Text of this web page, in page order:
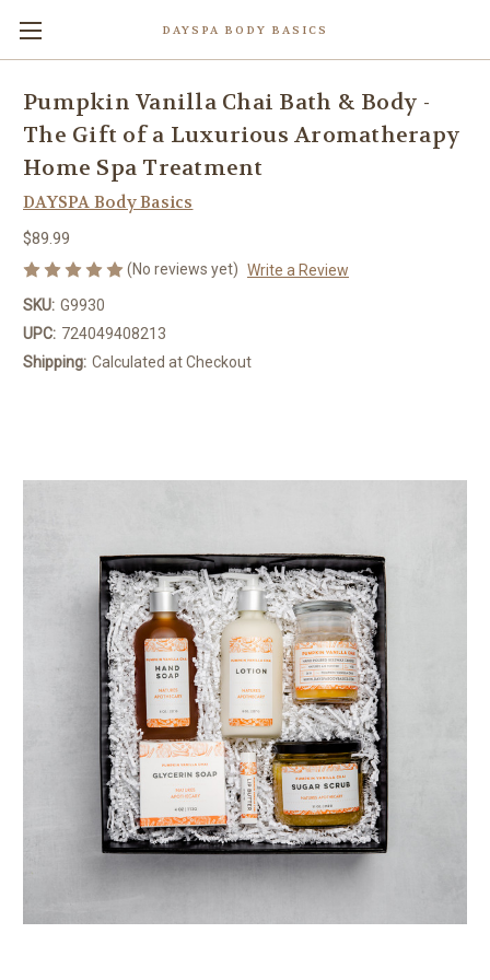
DAYSPA BODY BASICS
Pumpkin Vanilla Chai Bath & Body -
The Gift of a Luxurious Aromatherapy
Home Spa Treatment
DAYSPA Body Basics
$89.99
(No reviews yet) Write a Review
SKU: G9930
UPC: 724049408213
Shipping: Calculated at Checkout